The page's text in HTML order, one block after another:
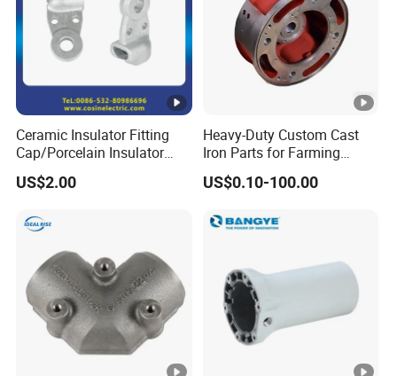
Ceramic Insulator Fitting
Cap/Porcelain Insulator
Fitting-Cap
US$2.00
Heavy-Duty Custom Cast
Iron Parts for Farming
Equipment
US$0.10-100.00